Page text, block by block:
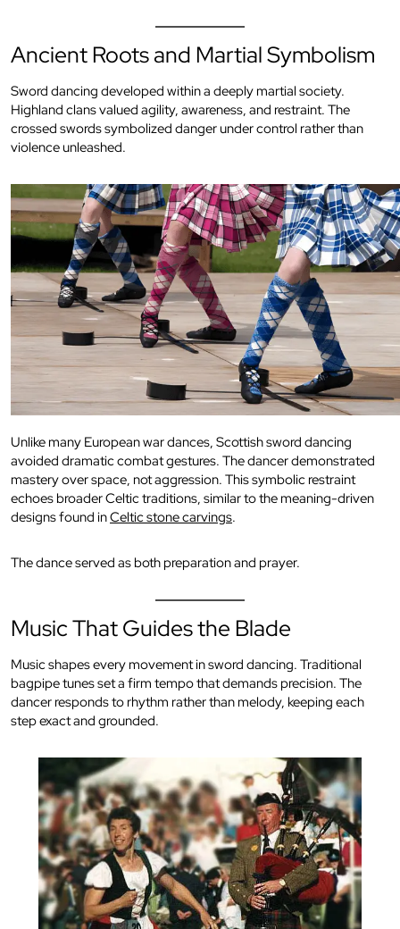
Ancient Roots and Martial Symbolism
Sword dancing developed within a deeply martial society.
Highland clans valued agility, awareness, and restraint. The
crossed swords symbolized danger under control rather than
violence unleashed.
Unlike many European war dances, Scottish sword dancing
avoided dramatic combat gestures. The dancer demonstrated
mastery over space, not aggression. This symbolic restraint
echoes broader Celtic traditions, similar to the meaning-driven
designs found inCeltic stone carvings.
The dance served as both preparation and prayer.
Music That Guides the Blade
Music shapes every movement in sword dancing. Traditional
bagpipe tunes set a firm tempo that demands precision. The
dancer responds to rhythm rather than melody, keeping each
step exact and grounded.